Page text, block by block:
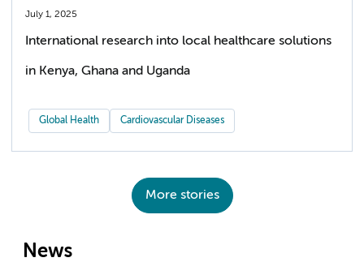
July 1, 2025
International research into local healthcare solutions
in Kenya, Ghana and Uganda
Global Health Cardiovascular Diseases
More stories
News